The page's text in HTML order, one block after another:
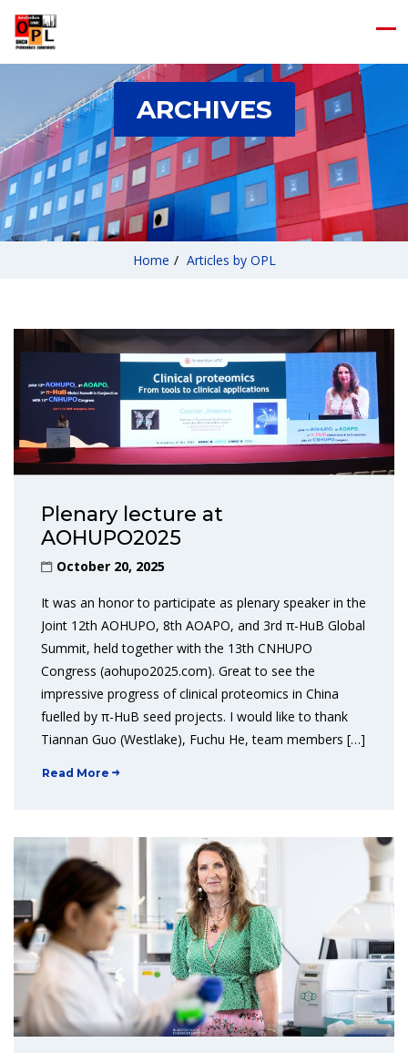
ARCHIVES
Home / Articles by OPL
Plenary lecture at
AOHUPO2025
October 20, 2025
It was an honor to participate as plenary speaker in the
Joint 12th AOHUPO, 8th AOAPO, and 3rd π-HuB Global
Summit, held together with the 13th CNHUPO
Congress (aohupo2025.com). Great to see the
impressive progress of clinical proteomics in China
fuelled by π-HuB seed projects. I would like to thank
Tiannan Guo (Westlake), Fuchu He, team members […]
Read More